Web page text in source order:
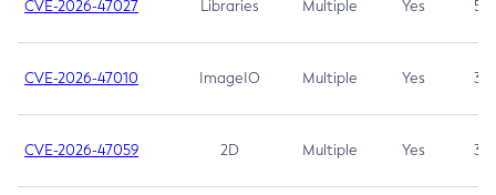
CVE-2026-47027 Libraries Multiple Yes 5.3
CVE-2026-47010 ImageIO Multiple Yes 3.7
CVE-2026-47059 2D Multiple Yes 3.7